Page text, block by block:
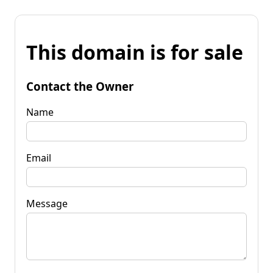
This domain is for sale
Contact the Owner
Name
Email
Message